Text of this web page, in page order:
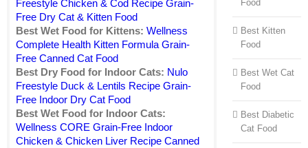
Freestyle Chicken & Cod Recipe Grain-
Free Dry Cat & Kitten Food
Best Wet Food for Kittens: Wellness
Complete Health Kitten Formula Grain-
Free Canned Cat Food
Best Dry Food for Indoor Cats: Nulo
Freestyle Duck & Lentils Recipe Grain-
Free Indoor Dry Cat Food
Best Wet Food for Indoor Cats:
Wellness CORE Grain-Free Indoor
Chicken & Chicken Liver Recipe Canned
Food
Best Kitten
Food
Best Wet Cat
Food
Best Diabetic
Cat Food